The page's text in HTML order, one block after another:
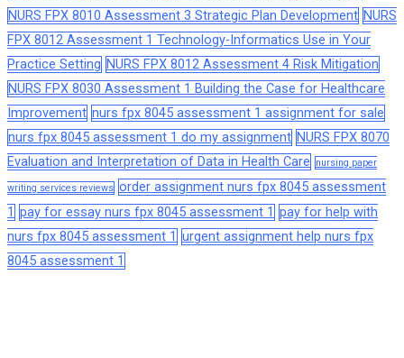
NURS FPX 8010 Assessment 3 Strategic Plan Development NURS
FPX 8012 Assessment 1 Technology-Informatics Use in Your
Practice Setting NURS FPX 8012 Assessment 4 Risk Mitigation
NURS FPX 8030 Assessment 1 Building the Case for Healthcare
Improvement nurs fpx 8045 assessment 1 assignment for sale
nurs fpx 8045 assessment 1 do my assignment NURS FPX 8070
Evaluation and Interpretation of Data in Health Care
nursing paper
writing services reviews order assignment nurs fpx 8045 assessment
1 pay for essay nurs fpx 8045 assessment 1 pay for help with
nurs fpx 8045 assessment 1 urgent assignment help nurs fpx
8045 assessment 1